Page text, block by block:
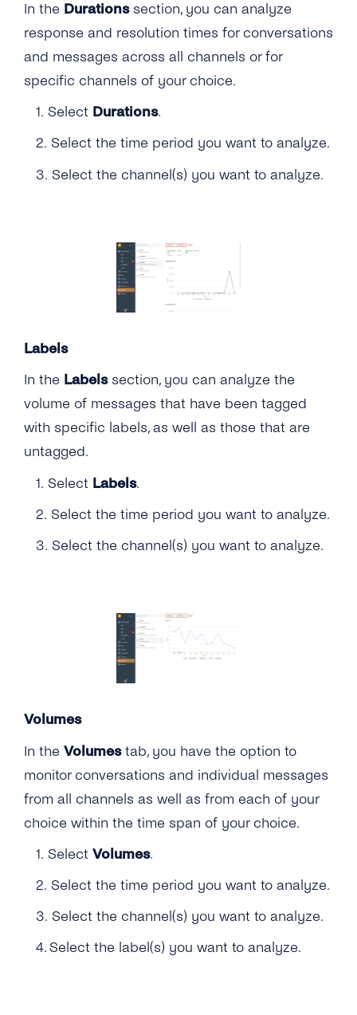
In the Durationssection, you can analyze
response and resolution times for conversations
and messages across all channels or for
specific channels of your choice.
1. Select Durations.
2. Select the time period you want to analyze.
3. Select the channel(s) you want to analyze.
Labels
In the Labelssection, you can analyze the
volume of messages that have been tagged
with specific labels, as well as those that are
untagged.
1. Select Labels.
2. Select the time period you want to analyze.
3. Select the channel(s) you want to analyze.
Volumes
In the Volumestab, you have the option to
monitor conversations and individual messages
from all channels as well as from each of your
choice within the time span of your choice.
1. Select Volumes.
2. Select the time period you want to analyze.
3. Select the channel(s) you want to analyze.
4. Select the label(s) you want to analyze.